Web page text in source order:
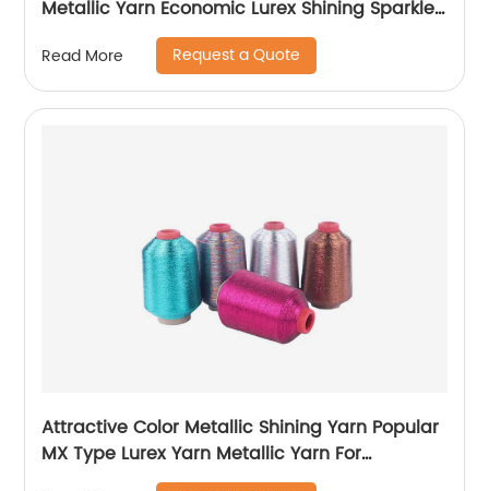
Metallic Yarn Economic Lurex Shining Sparkle
Metallic Thread For Knitting
Read More Request a Quote
Attractive Color Metallic Shining Yarn Popular
MX Type Lurex Yarn Metallic Yarn For
Embroidery Sewing